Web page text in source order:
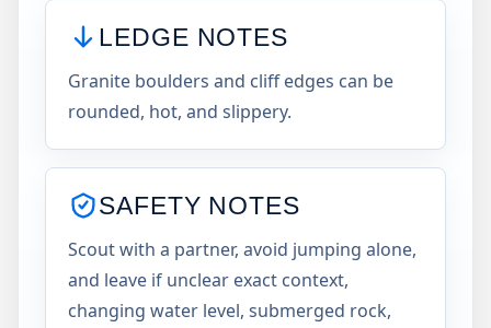
LEDGE NOTES
Granite boulders and cliff edges can be
rounded, hot, and slippery.
SAFETY NOTES
Scout with a partner, avoid jumping alone,
and leave if unclear exact context,
changing water level, submerged rock,